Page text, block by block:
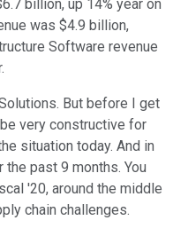
billion, up 14% year on
was $4.9 billion,
Software revenue
But before I get
very constructive for
situation today. And in
past 9 months. You
'20, around the middle
chain challenges.